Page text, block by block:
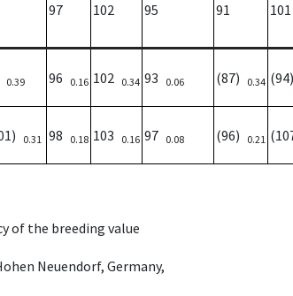
97 102 95 91 101
0.39 96 0.16 102 0.34 93 0.06 (87) 0.34
0.31 98 0.18 103 0.16 97 0.08 (96) 0.21
of the breeding value
Neuendorf, Germany,